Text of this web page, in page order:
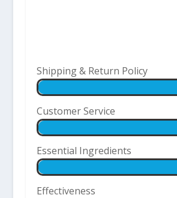
Shipping & Return Policy
Customer Service
Essential Ingredients
Effectiveness